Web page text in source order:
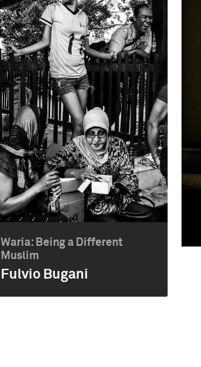
Waria: Being a Different
Muslim
Fulvio Bugani